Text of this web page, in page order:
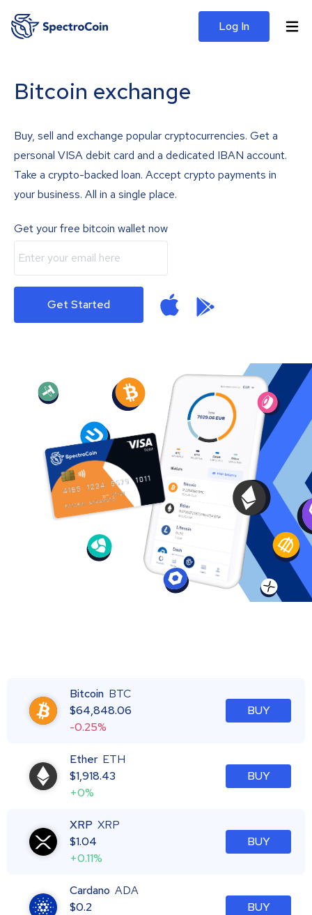
Log In
Bitcoin exchange
Buy, sell and exchange popular cryptocurrencies. Get a
personal VISA debit card and a dedicated IBAN account.
Take a crypto-backed loan. Accept crypto payments in
your business. All in a single place.
Get your free bitcoin wallet now
Get Started
Bitcoin BTC
$64,848.06
-0.25%
BUY
Ether ETH
$1,918.43
+0%
BUY
XRP XRP
$1.04
+0.11%
BUY
Cardano ADA
$0.2
BUY